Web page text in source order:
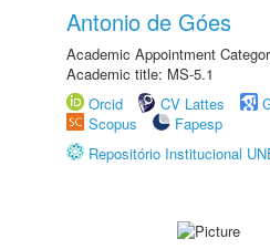
Antonio de Góes
Academic Appointment
Academic title: MS-5.1
Orcid
CV Lattes
Scopus
Fapesp
Repositório Institucional